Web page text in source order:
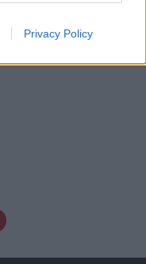
Privacy Policy